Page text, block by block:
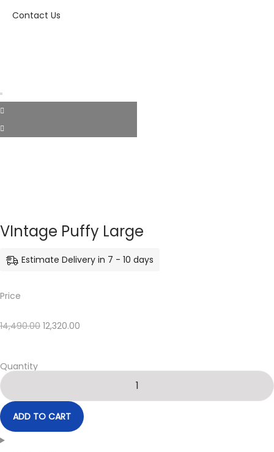
Contact Us
VIntage Puffy Large
Estimate Delivery in 7 - 10 days
Price
14,490.00 12,320.00
Quantity
ADD TO CART